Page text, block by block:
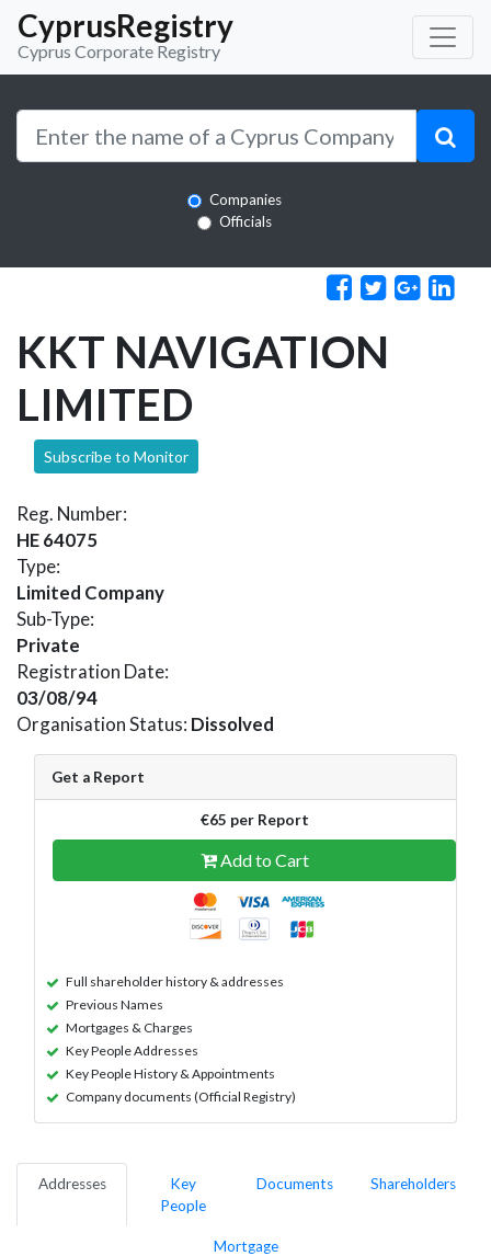
CyprusRegistry
Cyprus Corporate Registry
Companies
Officials
KKT NAVIGATION
LIMITED
Subscribe to Monitor
Reg. Number:
HE 64075
Type:
Limited Company
Sub-Type:
Private
Registration Date:
03/08/94
Organisation Status: Dissolved
Get a Report
€65 per Report
Add to Cart
Full shareholder history & addresses
Previous Names
Mortgages & Charges
Key People Addresses
Key People History & Appointments
Company documents (Official Registry)
Addresses
Key
People
Documents Shareholders
Mortgage